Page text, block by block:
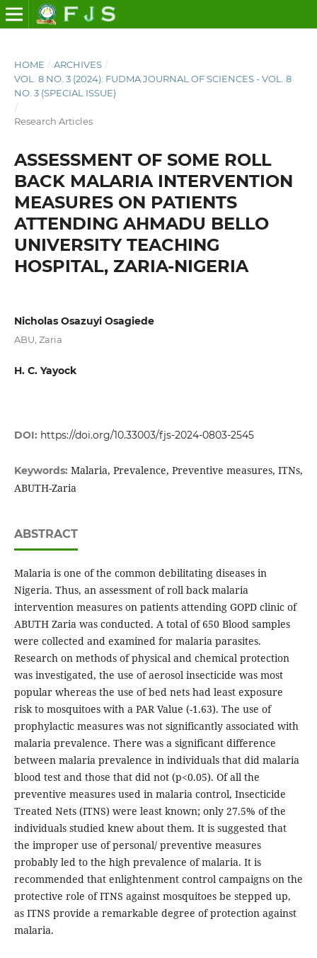
HOME / ARCHIVES /
VOL. 8 NO. 3 (2024): FUDMA JOURNAL OF SCIENCES - VOL. 8
NO. 3 (SPECIAL ISSUE)
/
Research Articles
ASSESSMENT OF SOME ROLL
BACK MALARIA INTERVENTION
MEASURES ON PATIENTS
ATTENDING AHMADU BELLO
UNIVERSITY TEACHING
HOSPITAL, ZARIA-NIGERIA
Nicholas Osazuyi Osagiede
ABU, Zaria
H. C. Yayock
DOI: https://doi.org/10.33003/fjs-2024-0803-2545
Keywords: Malaria, Prevalence, Preventive measures, ITNs,
ABUTH-Zaria
ABSTRACT
Malaria is one of the common debilitating diseases in
Nigeria. Thus, an assessment of roll back malaria
intervention measures on patients attending GOPD clinic of
ABUTH Zaria was conducted. A total of 650 Blood samples
were collected and examined for malaria parasites.
Research on methods of physical and chemical protection
was investigated, the use of aerosol insecticide was most
popular whereas the use of bed nets had least exposure
risk to mosquitoes with a PAR Value (-1.63). The use of
prophylactic measures was not significantly associated with
malaria prevalence. There was a significant difference
between malaria prevalence in individuals that did malaria
blood test and those that did not (p<0.05). Of all the
preventive measures used in malaria control, Insecticide
Treated Nets (ITNS) were least known; only 27.5% of the
individuals studied knew about them. It is suggested that
the improper use of personal/ preventive measures
probably led to the high prevalence of malaria. It is
recommended that enlightenment control campaigns on the
protective role of ITNS against mosquitoes be stepped up,
as ITNS provide a remarkable degree of protection against
malaria.